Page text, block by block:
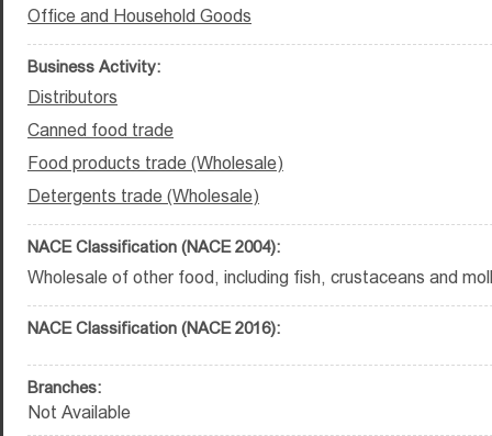
Office and Household Goods
Business Activity:
Distributors
Canned food trade
Food products trade (Wholesale)
Detergents trade (Wholesale)
NACE Classification (NACE 2004):
Wholesale of other food, including fish, crustaceans and
NACE Classification (NACE 2016):
Branches:
Not Available